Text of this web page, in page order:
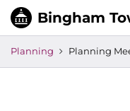
Planning Planning